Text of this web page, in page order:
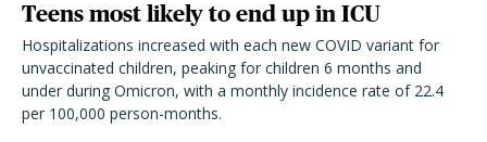
Teens most likely to end up in ICU
Hospitalizations increased with each new COVID variant for
unvaccinated children, peaking for children 6 months and
under during Omicron, with a monthly incidence rate of 22.4
per 100,000 person-months.